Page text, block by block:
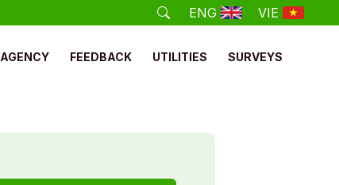
ENG VIE
AGENCY FEEDBACK UTILITIES SURVEYS